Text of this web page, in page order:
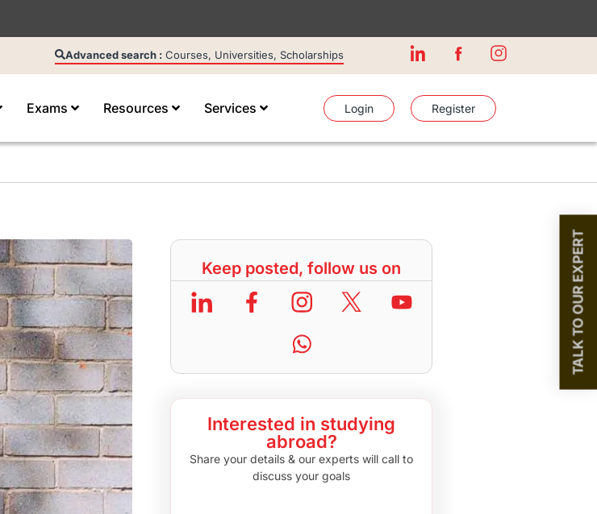
Advanced search : Courses, Universities, Scholarships
Exams Resources Services Login Register
Keep posted, follow us on
Interested in studying
abroad?
Share your details & our experts will call to
discuss your goals
TALK TO OUR EXPERT